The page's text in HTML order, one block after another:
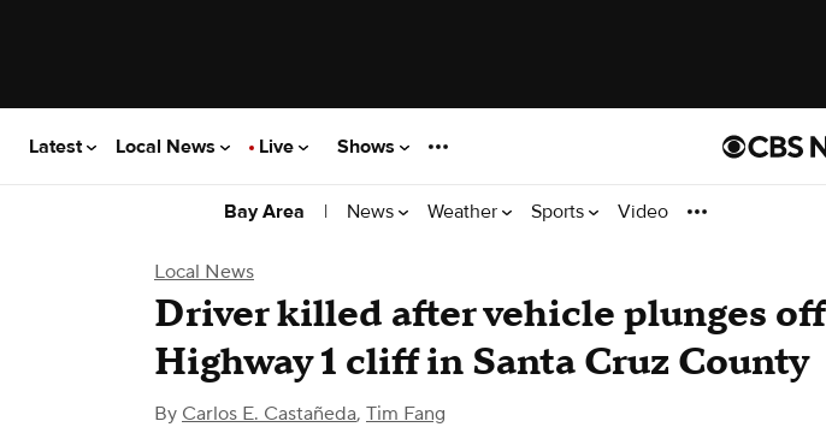
Latest Local News Live Shows
Bay Area | News Weather Sports Video
Local News
Driver killed after vehicle plunges off
Highway 1 cliff in Santa Cruz County
By Carlos E. Castañeda, Tim Fang